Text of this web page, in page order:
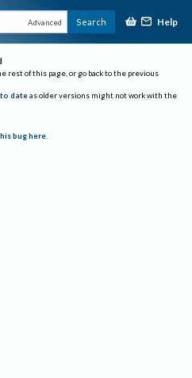
Advanced Search Help
rest of this page, or go back to the previous
date as older versions might not work with the
bug here.